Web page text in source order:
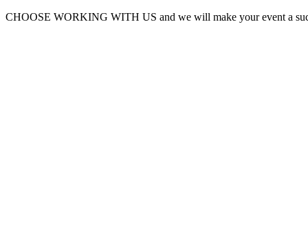
CHOOSE WORKING WITH US and we will make your event a